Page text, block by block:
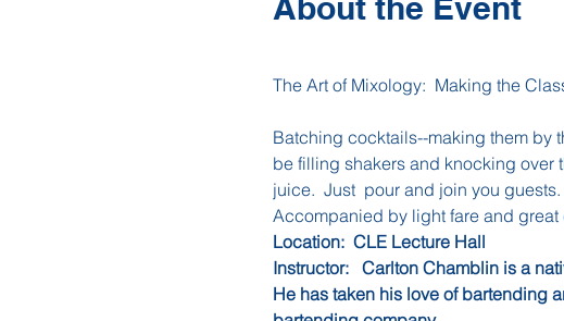
Batching cocktails--making them by
be filling shakers and knocking over
juice.  Just  pour and join you
Accompanied by light fare and great
Location:  CLE Lecture Hall
Instructor:   Carlton Chamblin is a
He has taken his love of bartending